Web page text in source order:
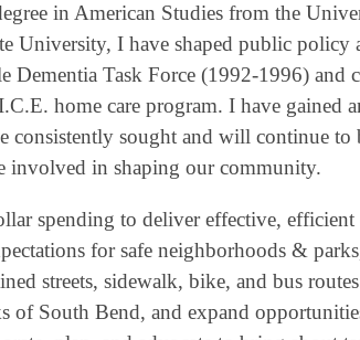
in American Studies from the
University, I have shaped public policy
Dementia Task Force (1992-1996) and
home care program. I have gained
consistently sought and will continue to
involved in shaping our community.
spending to deliver effective, efficient
for safe neighborhoods &
streets, sidewalk, bike, and bus
South Bend, and expand